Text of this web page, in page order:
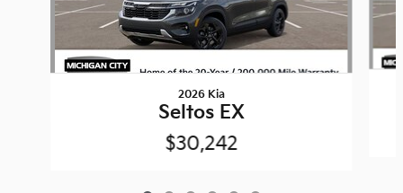
2026 Kia
Seltos EX
$30,242